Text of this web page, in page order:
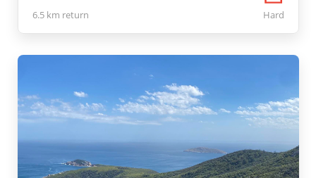
6.5 km return Hard